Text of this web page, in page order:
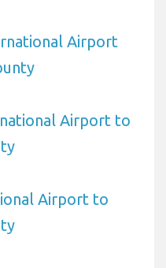
Airport
Airport to
Airport to